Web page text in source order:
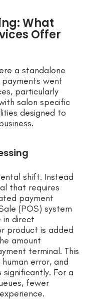
What
Offer
a standalone
went
particularly
salon specific
designed to
shift. Instead
that requires
payment
(POS) system
in direct
product is added
amount
terminal. This
error, and
For a
fewer